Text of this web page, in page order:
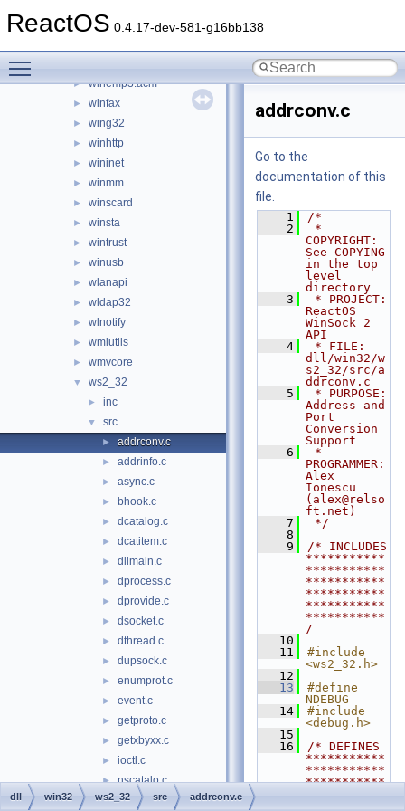
ReactOS 0.4.17-dev-581-g16bb138
► wdmaud.drv
► winemp3.acm
► winfax
► wing32
► winhttp
► wininet
► winmm
► winscard
► winsta
► wintrust
► winusb
► wlanapi
► wldap32
► wlnotify
► wmiutils
► wmvcore
▼ ws2_32
► inc
▼ src
► addrconv.c
► addrinfo.c
► async.c
► bhook.c
► dcatalog.c
► dcatitem.c
► dllmain.c
► dprocess.c
► dprovide.c
► dsocket.c
► dthread.c
► dupsock.c
► enumprot.c
► event.c
► getproto.c
► getxbyxx.c
► ioctl.c
► nscatalo.c
► nscatent.c
addrconv.c
Go to the
documentation of this
file.
    1
/*
    2
*
COPYRIGHT:
See COPYING
in the top
level
directory
    3
* PROJECT:
ReactOS
WinSock 2
API
    4
* FILE:
dll/win32/w
s2_32/src/a
ddrconv.c
    5
* PURPOSE:
Address and
Port
Conversion
Support
    6
*
PROGRAMMER:
Alex
Ionescu
(alex@relso
ft.net)
    7
*/
    8
    9
/* INCLUDES
***********
***********
***********
***********
***********
***********
/
   10
   11
#include
<ws2_32.h>
   12
   13
#define
NDEBUG
   14
#include
<debug.h>
   15
   16
/* DEFINES
***********
***********
***********
dll win32 ws2_32 src addrconv.c